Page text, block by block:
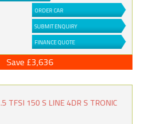
ORDER CAR
SUBMIT ENQUIRY
FINANCE QUOTE
Save £3,636
TFSI 150 S LINE 4DR S TRONIC